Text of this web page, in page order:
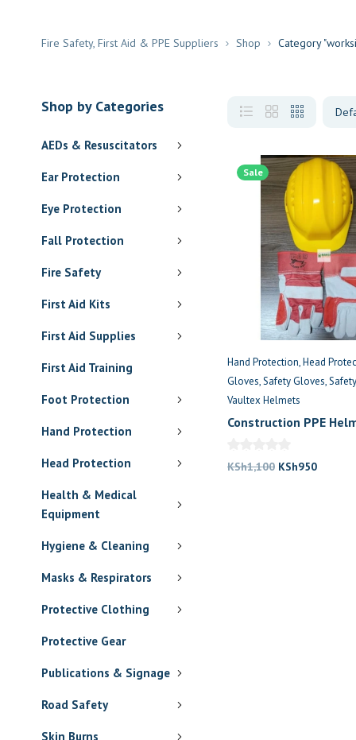
Fire Safety, First Aid & PPE Suppliers Shop Category
Shop by Categories
AEDs & Resuscitators
Ear Protection
Eye Protection
Fall Protection
Fire Safety
First Aid Kits
First Aid Supplies
First Aid Training
Foot Protection
Hand Protection
Head Protection
Health & Medical
Equipment
Hygiene & Cleaning
Masks & Respirators
Protective Clothing
Protective Gear
Publications & Signage
Road Safety
Skin Burns
Sale
Hand Protection Head
Gloves Safety Gloves
Vaultex Helmets
Construction PPE
KSh1,100 Original
KSh950Current